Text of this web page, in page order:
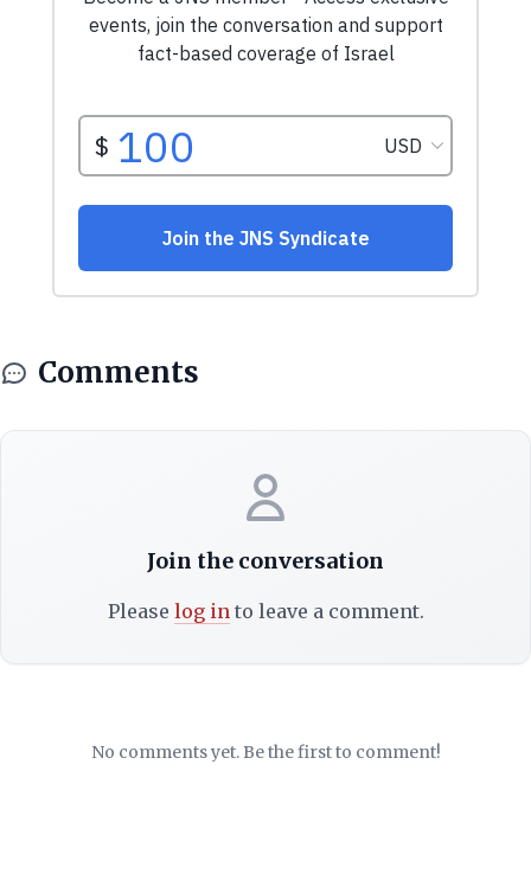
Comments
Join the conversation
Please log in to leave a comment.
No comments yet. Be the first to comment!